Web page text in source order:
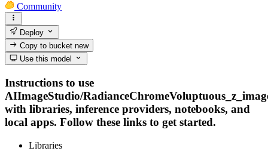
Community
Deploy
Copy to bucketnew
Use this model
Instructions to use
AIImageStudio/
with libraries, inference providers, notebooks, and
local apps. Follow these links to get started.
Libraries